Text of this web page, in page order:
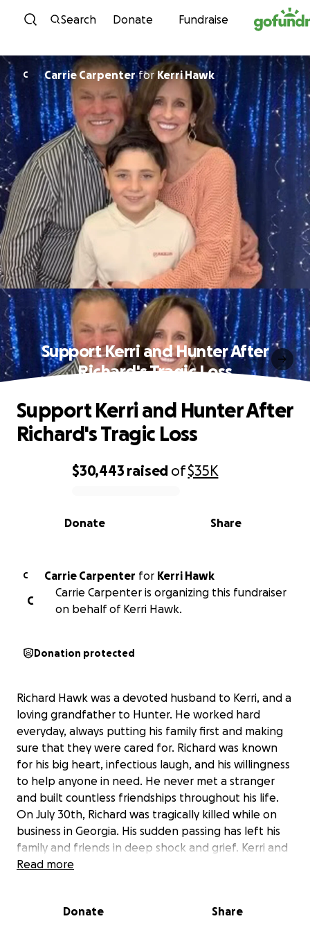
Skip to content
Search Donate Fundraise
C Carrie CarpenterforKerri Hawk
Support Kerri and Hunter After
Richard's Tragic Loss
0% complete
$30,443 raised of$35K
Share
Donate
Support Kerri and Hunter After
Richard's Tragic Loss
C Carrie Carpenter for Kerri Hawk
C
Carrie Carpenter is organizing this fundraiser
on behalf of Kerri Hawk.
Donation protected
Richard Hawk was a devoted husband to Kerri, and a
loving grandfather to Hunter. He worked hard
everyday, always putting his family first and making
sure that they were cared for. Richard was known
for his big heart, infectious laugh, and his willingness
to help anyone in need. He never met a stranger
and built countless friendships throughout his life.
On July 30th, Richard was tragically killed while on
business in Georgia. His sudden passing has left his
family and friends in deep shock and grief. Kerri and
Hunter, who were the center of Richard’s world, are
need for assistance as they navigate this difficult
Read more
Donate Share